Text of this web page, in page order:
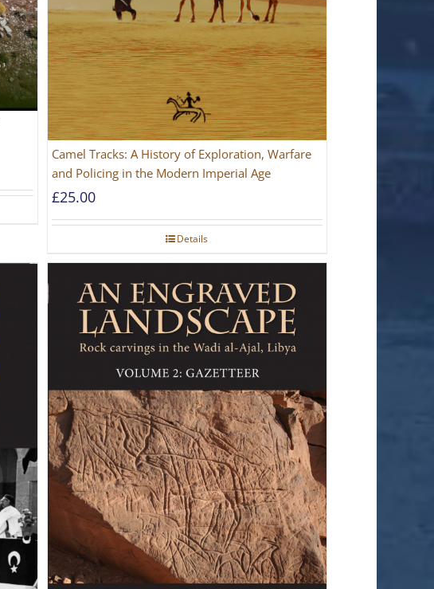
Camel Tracks: A History of Exploration, Warfare
and Policing in the Modern Imperial Age
£25.00
Details